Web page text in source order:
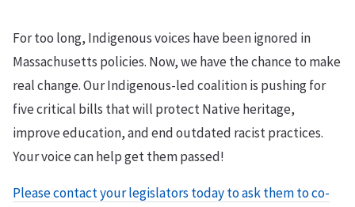
For too long, Indigenous voices have been ignored in
Massachusetts policies. Now, we have the chance to make
real change. Our Indigenous-led coalition is pushing for
five critical bills that will protect Native heritage,
improve education, and end outdated racist practices.
Your voice can help get them passed!
Please contact your legislators today to ask them to co-